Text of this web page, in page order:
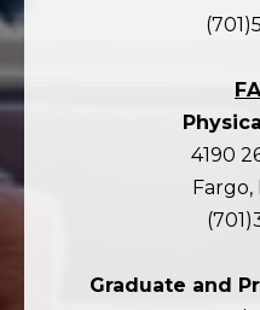
4190
Fargo,
Graduate and